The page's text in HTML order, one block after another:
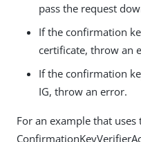
pass the request
If the confirmation
certificate, throw an
If the confirmation
IG, throw an error.
For an example that uses